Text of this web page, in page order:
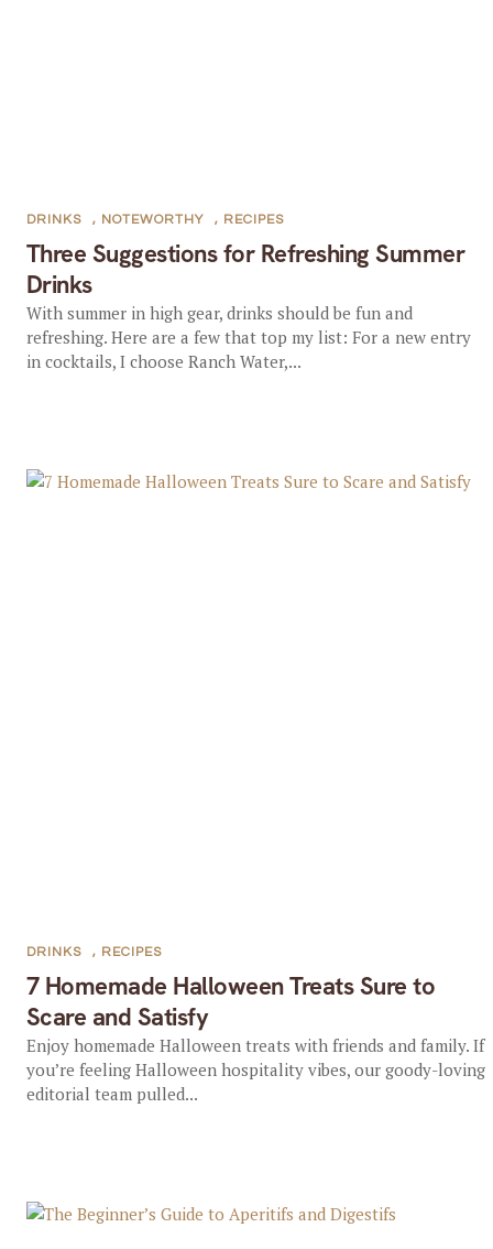
Three Suggestions for Refreshing Summer
Drinks
DRINKS , NOTEWORTHY , RECIPES
With summer in high gear, drinks should be fun and
refreshing. Here are a few that top my list: For a new entry
in cocktails, I choose Ranch Water,...
7 Homemade Halloween Treats Sure to
Scare and Satisfy
DRINKS , RECIPES
Enjoy homemade Halloween treats with friends and family. If
you’re feeling Halloween hospitality vibes, our goody-loving
editorial team pulled...